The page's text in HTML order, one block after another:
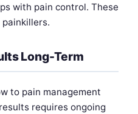
with pain control. These
Long-Term
to pain management
requires ongoing